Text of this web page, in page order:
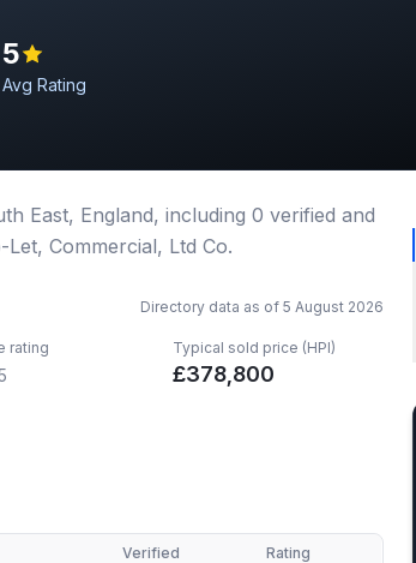
5
Avg Rating
East, England, including 0 verified and
Commercial, Ltd Co.
Directory data as of 5 August 2026
rating Typical sold price (HPI)
£378,800
Verified Rating